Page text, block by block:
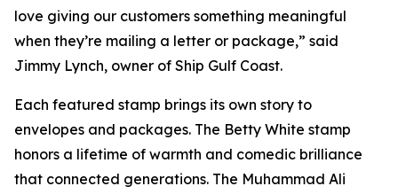
love giving our customers something meaningful
when they’re mailing a letter or package,” said
Jimmy Lynch, owner of Ship Gulf Coast.
Each featured stamp brings its own story to
envelopes and packages. The Betty White stamp
honors a lifetime of warmth and comedic brilliance
that connected generations. The Muhammad Ali